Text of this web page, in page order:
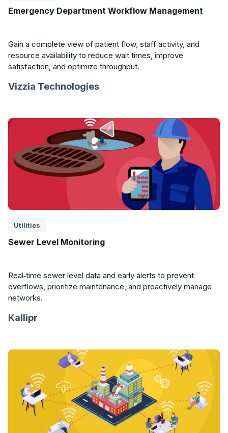
Emergency Department Workflow Management
Gain a complete view of patient flow, staff activity, and
resource availability to reduce wait times, improve
satisfaction, and optimize throughput.
Vizzia Technologies
Utilities
Sewer Level Monitoring
Real‑time sewer level data and early alerts to prevent
overflows, prioritize maintenance, and proactively manage
networks.
Kallipr